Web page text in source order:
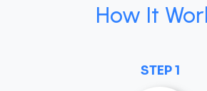
How It
STEP 1